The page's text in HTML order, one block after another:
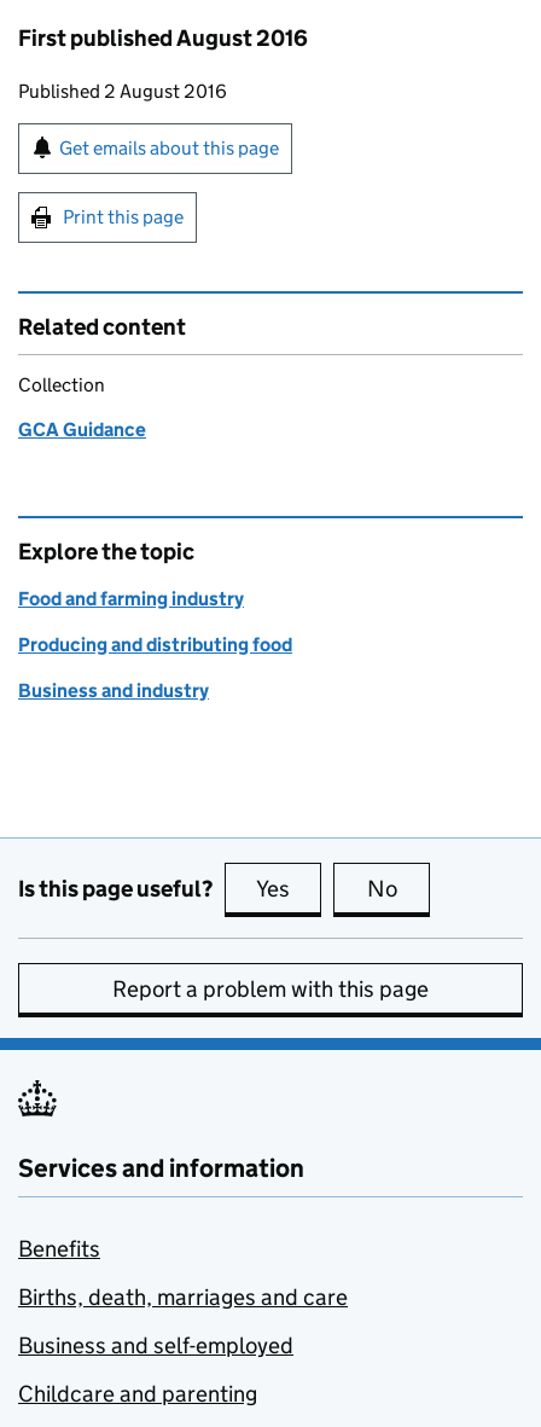
First published August 2016
Updates to this page
Published 2 August 2016
Sign up for emails or print this page
Get emails about this page
Print this page
Related content
Collection
GCA Guidance
Explore the topic
Food and farming industry
Producing and distributing food
Business and industry
Is this page useful? Yes this page is useful
No
Report a problem with this page
Services and information
Benefits
Births, death, marriages and care
Business and self-employed
Childcare and parenting